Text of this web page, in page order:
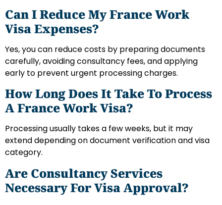
Can I Reduce My France Work
Visa Expenses?
Yes, you can reduce costs by preparing documents
carefully, avoiding consultancy fees, and applying
early to prevent urgent processing charges.
How Long Does It Take To Process
A France Work Visa?
Processing usually takes a few weeks, but it may
extend depending on document verification and visa
category.
Are Consultancy Services
Necessary For Visa Approval?